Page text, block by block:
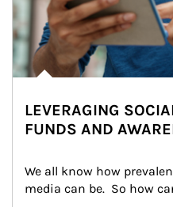
LEVERAGING
FUNDS AND
We all know how
media can be.  So how